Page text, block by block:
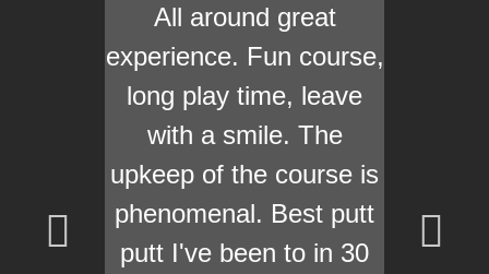
All around great
experience. Fun course,
long play time, leave
with a smile. The
upkeep of the course is
phenomenal. Best putt
putt I've been to in 30